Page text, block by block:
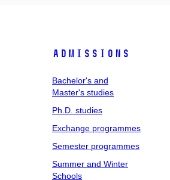
Admissions
Bachelor's and
Master's studies
Ph.D. studies
Exchange programmes
Semester programmes
Summer and Winter
Schools